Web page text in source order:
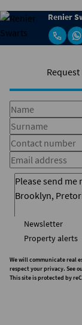
Renier
Newsletter
Property alerts
We will communicate real
respect your privacy. See
This site is protected by